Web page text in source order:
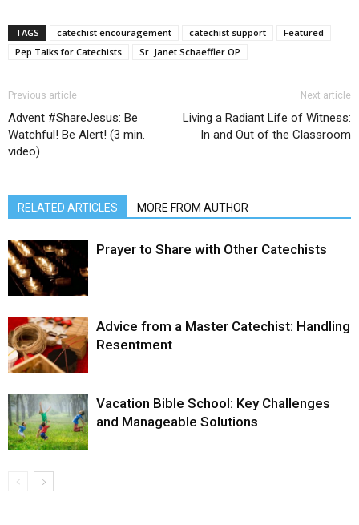
TAGS catechist encouragement catechist support
Featured
Pep Talks for Catechists
Sr. Janet Schaeffler OP
Previous article
Advent #ShareJesus: Be
Watchful! Be Alert! (3 min.
video)
Next article
Living a Radiant Life of Witness:
In and Out of the Classroom
RELATED ARTICLES MORE FROM AUTHOR
Prayer to Share with Other Catechists
Advice from a Master Catechist: Handling
Resentment
Vacation Bible School: Key Challenges
and Manageable Solutions